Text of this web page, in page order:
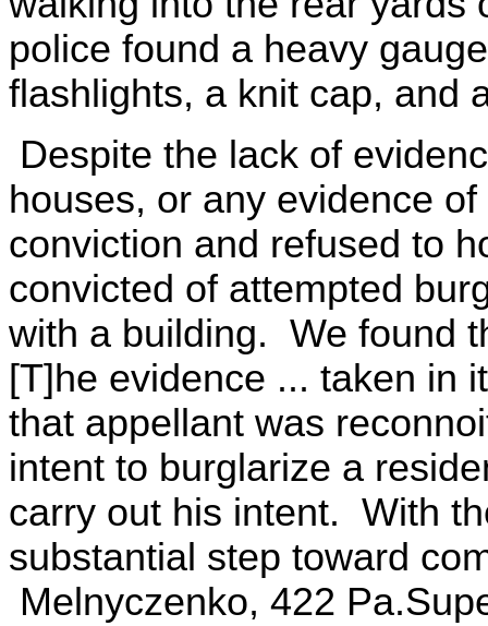
police found a heavy
flashlights, a knit cap, and
Despite the lack of
houses, or any evidence
conviction and refused to
convicted of attempted
with a building. We found
[T]he evidence ... taken in
that appellant was
intent to burglarize a
carry out his intent. With
substantial step toward
Melnyczenko, 422